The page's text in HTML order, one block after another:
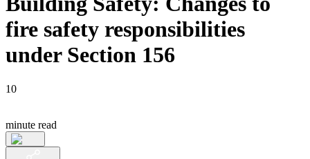
fire safety responsibilities
under Section 156
10
minute read